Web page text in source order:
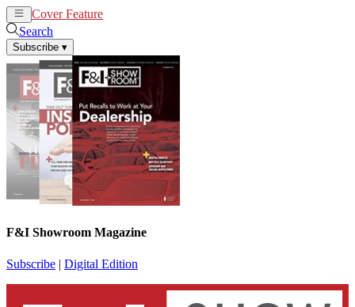
Cover Feature
Search
Subscribe ▾
F&I Showroom Magazine
Subscribe | Digital Edition